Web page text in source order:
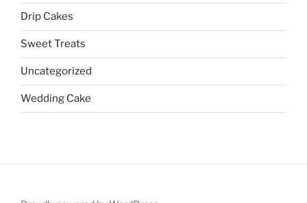
Drip Cakes
Sweet Treats
Uncategorized
Wedding Cake